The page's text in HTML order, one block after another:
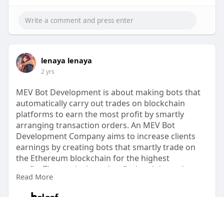
lenaya lenaya
2 yrs
MEV Bot Development is about making bots that
automatically carry out trades on blockchain
platforms to earn the most profit by smartly
arranging transaction orders. An MEV Bot
Development Company aims to increase clients
earnings by creating bots that smartly trade on
the Ethereum blockchain for the highest
profits.They make bots that find and do trades to
make the most money from each block by
changing the order of transactions.
Read More